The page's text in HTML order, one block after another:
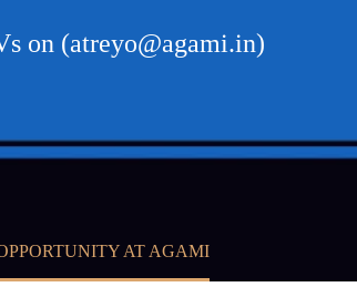
on (atreyo@agami.in)
AT AGAMI